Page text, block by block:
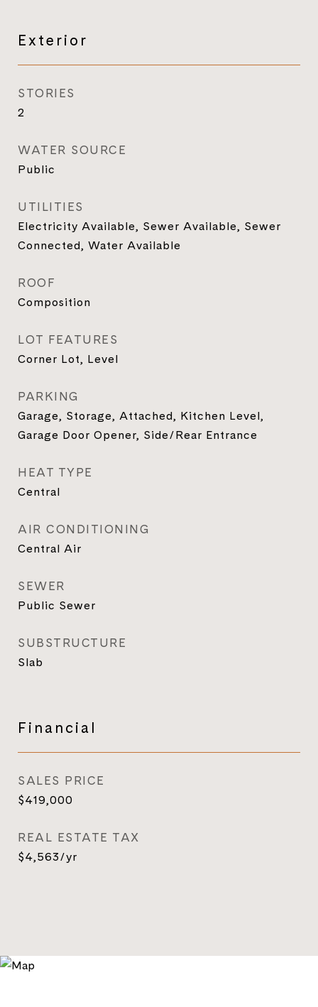
Exterior
STORIES
2
WATER SOURCE
Public
UTILITIES
Electricity Available, Sewer Available, Sewer
Connected, Water Available
ROOF
Composition
LOT FEATURES
Corner Lot, Level
PARKING
Garage, Storage, Attached, Kitchen Level,
Garage Door Opener, Side/Rear Entrance
HEAT TYPE
Central
AIR CONDITIONING
Central Air
SEWER
Public Sewer
SUBSTRUCTURE
Slab
Financial
SALES PRICE
$419,000
REAL ESTATE TAX
$4,563/yr